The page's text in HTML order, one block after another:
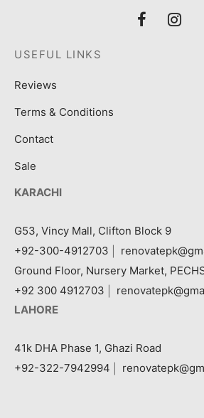
USEFUL LINKS
Reviews
Terms & Conditions
Contact
Sale
KARACHI
G53, Vincy Mall, Clifton Block 9
+92-300-4912703
Ground Floor, Nursery Market,
+92 300 4912703
LAHORE
41k DHA Phase 1, Ghazi Road
+92-322-7942994